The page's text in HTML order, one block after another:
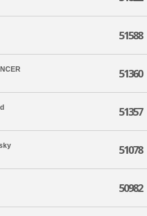
51588
51360
51357
51078
50982